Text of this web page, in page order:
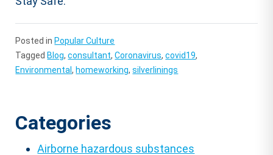
Posted in Popular Culture
Tagged Blog,consultant,Coronavirus,covid19,
Environmental, homeworking,silverlinings
Categories
Airborne hazardous substances